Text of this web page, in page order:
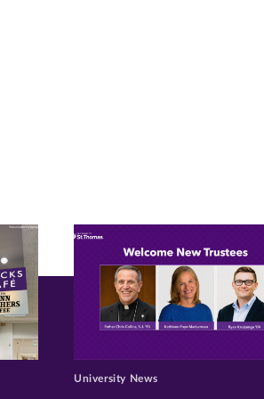
University News